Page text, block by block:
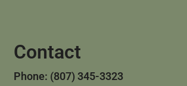
Contact
Phone: (807) 345-3323